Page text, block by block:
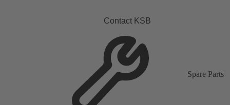
Contact KSB
Spare Parts